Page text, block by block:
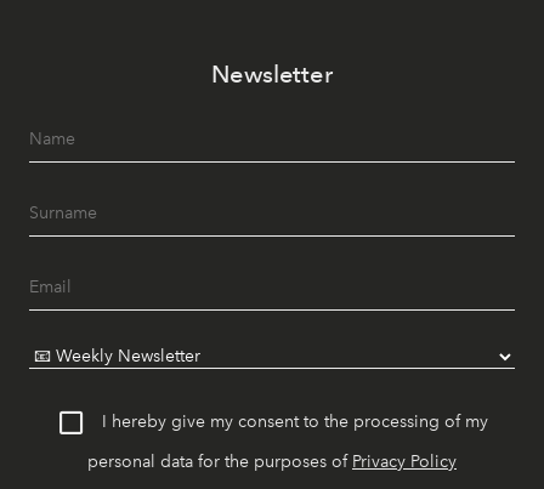
Newsletter
I hereby give my consent to the processing of my
personal data for the purposes of Privacy Policy